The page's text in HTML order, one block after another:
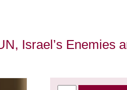
Israel’s Enemies